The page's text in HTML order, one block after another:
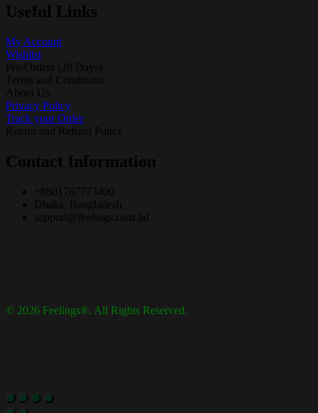
Useful Links
My Account
Wishlist
Pre-Orders (20 Days)
Terms and Conditions
About Us
Privacy Policy
Track your Order
Return and Refund Policy
Contact Information
+8801767773400
Dhaka, Bangladesh
support@feelings.com.bd
© 2026 Feelings®. All Rights Reserved.